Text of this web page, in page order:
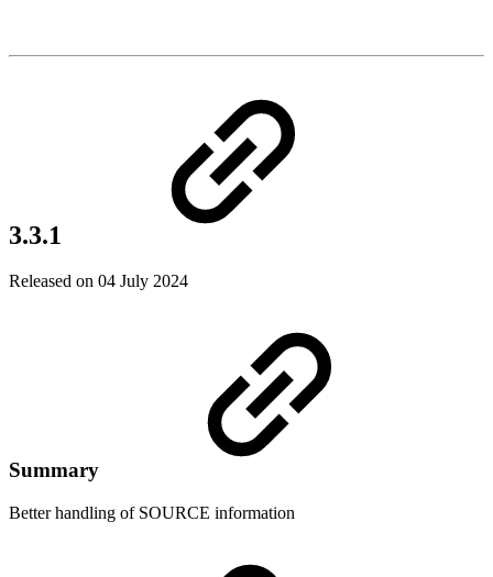
3.3.1
Released on 04 July 2024
Summary
Better handling of SOURCE information